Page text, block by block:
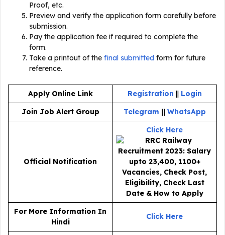
Proof, etc.
Preview and verify the application form carefully before
submission.
Pay the application fee if required to complete the
form.
Take a printout of the final submitted form for future
reference.
Apply Online Link Registration || Login
Join Job Alert Group
Telegram || WhatsApp
Official Notification
Click Here
For More Information In
Hindi
Click Here